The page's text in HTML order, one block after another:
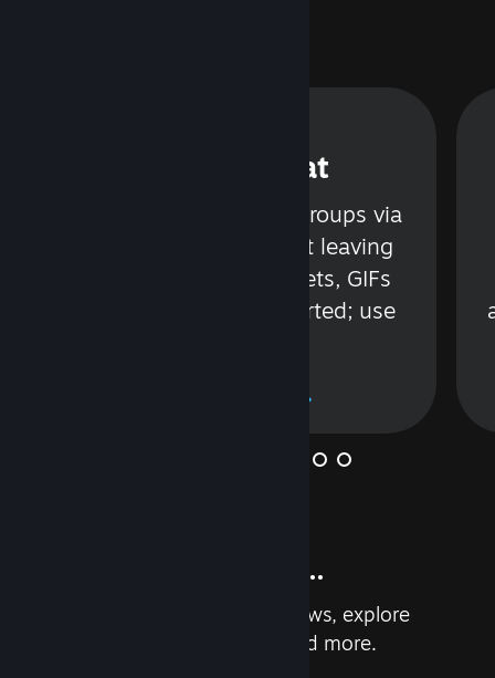
Steam Chat
Talk with friends or groups via
text or voice without leaving
Steam. Videos, Tweets, GIFs
and more are supported; use
And so much more...
Earn achievements, read reviews, explore
custom recommendations, and more.